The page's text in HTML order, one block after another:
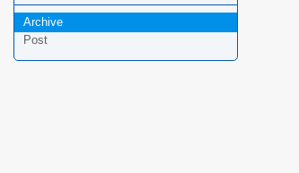
Archive
Post